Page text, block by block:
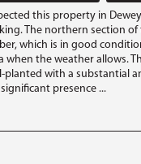
this property in
The northern section
which is in good
when the weather allows.
planted with a substantial
significant presence ...